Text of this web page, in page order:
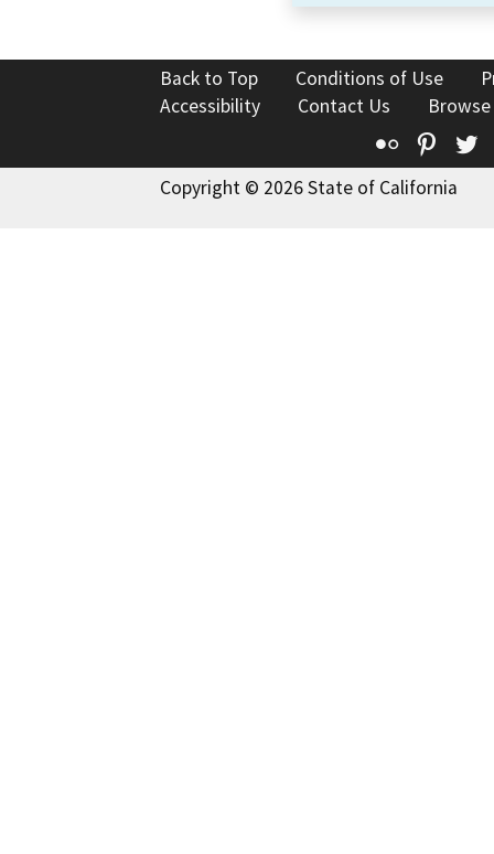
Back to Top Conditions of Use
Accessibility
Contact Us
Flickr
Copyright © 2026 State of California